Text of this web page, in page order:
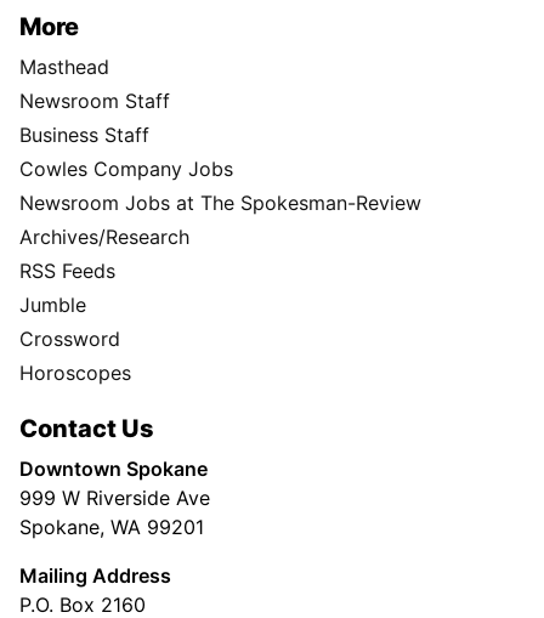
More
Masthead
Newsroom Staff
Business Staff
Cowles Company Jobs
Newsroom Jobs at The Spokesman-Review
Archives/Research
RSS Feeds
Jumble
Crossword
Horoscopes
Contact Us
Downtown Spokane
999 W Riverside Ave
Spokane, WA 99201
Mailing Address
P.O. Box 2160